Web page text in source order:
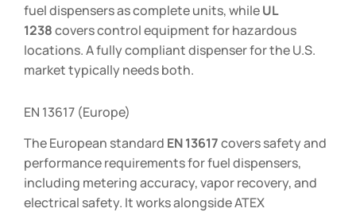
fuel dispensers as complete units, whileUL
1238covers control equipment for hazardous
locations. A fully compliant dispenser for the U.S.
market typically needs both.
EN 13617 (Europe)
The European standard EN 13617covers safety and
performance requirements for fuel dispensers,
including metering accuracy, vapor recovery, and
electrical safety. It works alongside ATEX